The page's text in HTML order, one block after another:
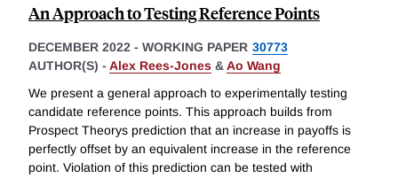
An Approach to Testing Reference Points
DECEMBER 2022 - WORKING PAPER 30773
AUTHOR(S) - Alex Rees-Jones &Ao Wang
We present a general approach to experimentally testing
candidate reference points. This approach builds from
Prospect Theorys prediction that an increase in payoffs is
perfectly offset by an equivalent increase in the reference
point. Violation of this prediction can be tested with